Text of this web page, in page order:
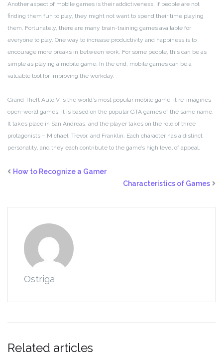
Another aspect of mobile games is their addictiveness. If people are not
finding them fun to play, they might not want to spend their time playing
them. Fortunately, there are many brain-training games available for
everyone to play. One way to increase productivity and happiness is to
encourage more breaks in between work. For some people, this can be as
simple as playing a mobile game. In the end, mobile games can be a
valuable tool for improving the workday.
Grand Theft Auto V is the world’s most popular mobile game. It re-imagines
open-world games. It is based on the popular GTA games of the same name.
It takes place in San Andreas, and the player takes on the role of three
protagonists – Michael, Trevor, and Franklin. Each character has a distinct
personality, and they each contribute to the game’s high level of appeal.
How to Recognize a Gamer
Characteristics of Games
Ostriga
Related articles